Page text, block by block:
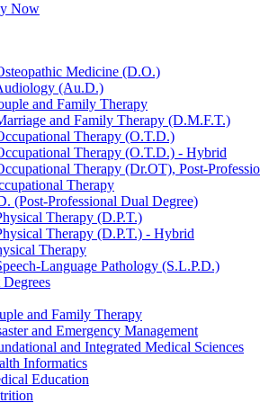
Now
Medicine (D.O.)
(Au.D.)
and Family Therapy
and Family Therapy (D.M.F.T.)
Therapy (O.T.D.)
Therapy (O.T.D.) - Hybrid
Therapy (Dr.OT), Post-
Therapy
(Post-Professional Dual Degree)
Therapy (D.P.T.)
Therapy (D.P.T.) - Hybrid
Therapy
Language Pathology (S.L.P.D.)
and Family Therapy
and Emergency Management
and Integrated Medical Sciences
Informatics
Education